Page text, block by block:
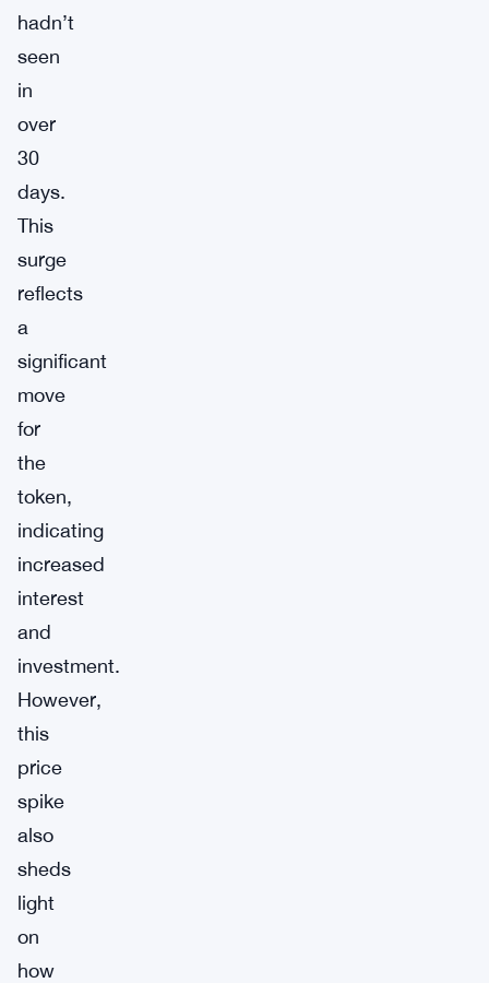
hadn’t
seen
in
over
30
days.
This
surge
reflects
a
significant
move
for
the
token,
indicating
increased
interest
and
investment.
However,
this
price
spike
also
sheds
light
on
how